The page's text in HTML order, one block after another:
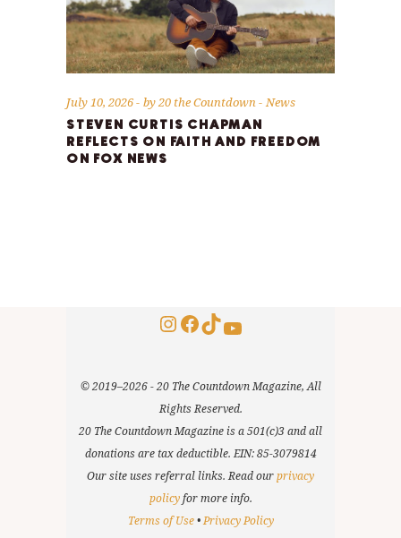
July 10, 2026 by20 the Countdown News
STEVEN CURTIS CHAPMAN
REFLECTS ON FAITH AND FREEDOM
ON FOX NEWS
Instagram
Facebook
TikTok
YouTube
© 2019–2026 - 20 The Countdown Magazine, All
Rights Reserved.
20 The Countdown Magazine is a 501(c)3 and all
donations are tax deductible. EIN: 85-3079814
Our site uses referral links. Read ourprivacy
policyfor more info.
Terms of Use•Privacy Policy